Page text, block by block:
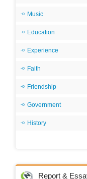
Music
Education
Experience
Faith
Friendship
Government
History
Report &